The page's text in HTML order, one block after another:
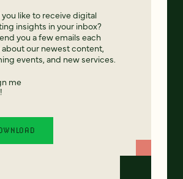
like to receive digital
insights in your inbox?
you a few emails each
our newest content,
events, and new services.
me